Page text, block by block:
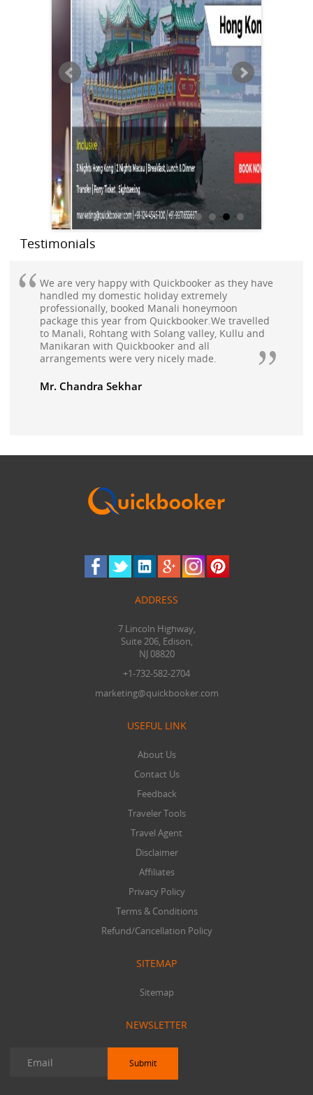
Testimonials
We are very happy with Quickbooker as they have
handled my domestic holiday extremely
professionally, booked Manali honeymoon
package this year from Quickbooker.We travelled
to Manali, Rohtang with Solang valley, Kullu and
Manikaran with Quickbooker and all
arrangements were very nicely made.
Mr. Chandra Sekhar
ADDRESS
7 Lincoln Highway,
Suite 206, Edison,
NJ 08820
+1-732-582-2704
marketing@quickbooker.com
USEFUL LINK
About Us
Contact Us
Feedback
Traveler Tools
Travel Agent
Disclaimer
Affiliates
Privacy Policy
Terms & Conditions
Refund/Cancellation Policy
SITEMAP
Sitemap
NEWSLETTER
Submit